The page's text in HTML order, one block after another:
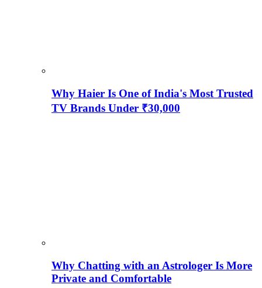
Why Haier Is One of India's Most Trusted
TV Brands Under ₹30,000
Why Chatting with an Astrologer Is More
Private and Comfortable